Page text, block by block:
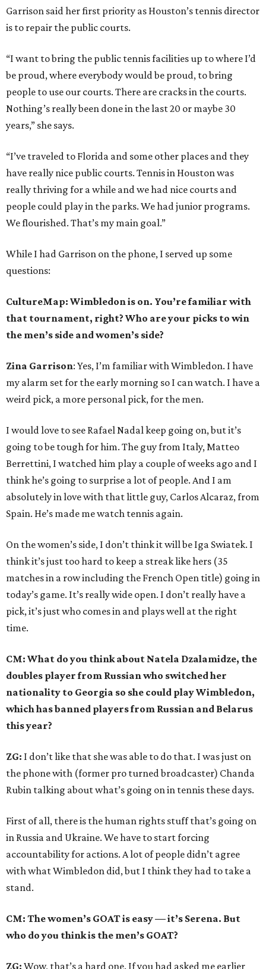
Garrison said her first priority as Houston’s tennis director
is to repair the public courts.
“I want to bring the public tennis facilities up to where I’d
be proud, where everybody would be proud, to bring
people to use our courts. There are cracks in the courts.
Nothing’s really been done in the last 20 or maybe 30
years,” she says.
“I’ve traveled to Florida and some other places and they
have really nice public courts. Tennis in Houston was
really thriving for a while and we had nice courts and
people could play in the parks. We had junior programs.
We flourished. That’s my main goal.”
While I had Garrison on the phone, I served up some
questions:
CultureMap: Wimbledon is on. You’re familiar with
that tournament, right? Who are your picks to win
the men’s side and women’s side?
Zina Garrison: Yes, I’m familiar with Wimbledon. I have
my alarm set for the early morning so I can watch. I have a
weird pick, a more personal pick, for the men.
I would love to see Rafael Nadal keep going on, but it’s
going to be tough for him. The guy from Italy, Matteo
Berrettini, I watched him play a couple of weeks ago and I
think he’s going to surprise a lot of people. And I am
absolutely in love with that little guy, Carlos Alcaraz, from
Spain. He’s made me watch tennis again.
On the women’s side, I don’t think it will be Iga Swiatek. I
think it’s just too hard to keep a streak like hers (35
matches in a row including the French Open title) going in
today’s game. It’s really wide open. I don’t really have a
pick, it’s just who comes in and plays well at the right
time.
CM: What do you think about Natela Dzalamidze, the
doubles player from Russian who switched her
nationality to Georgia so she could play Wimbledon,
which has banned players from Russian and Belarus
this year?
ZG: I don’t like that she was able to do that. I was just on
the phone with (former pro turned broadcaster) Chanda
Rubin talking about what’s going on in tennis these days.
First of all, there is the human rights stuff that’s going on
in Russia and Ukraine. We have to start forcing
accountability for actions. A lot of people didn’t agree
with what Wimbledon did, but I think they had to take a
stand.
CM: The women’s GOAT is easy — it’s Serena. But
who do you think is the men’s GOAT?
ZG: Wow, that’s a hard one. If you had asked me earlier